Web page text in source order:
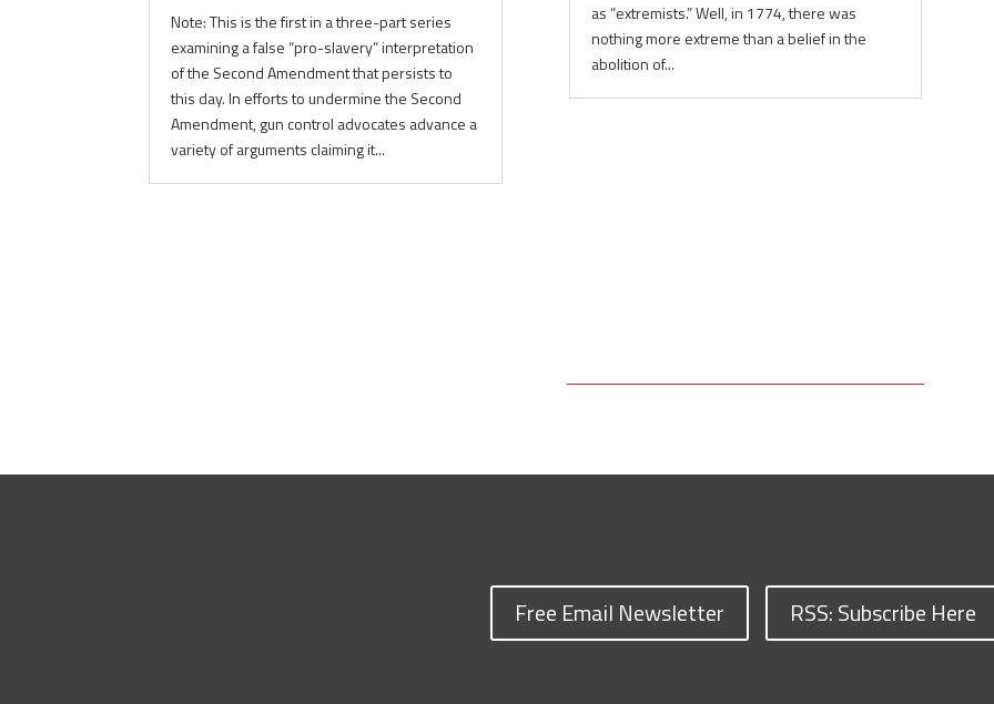
Note: This is the first in a three-part series
examining a false “pro-slavery” interpretation
of the Second Amendment that persists to
this day. In efforts to undermine the Second
Amendment, gun control advocates advance a
variety of arguments claiming it...
as “extremists.” Well, in 1774, there was
nothing more extreme than a belief in the
abolition of...
Free Email Newsletter RSS: Subscribe Here